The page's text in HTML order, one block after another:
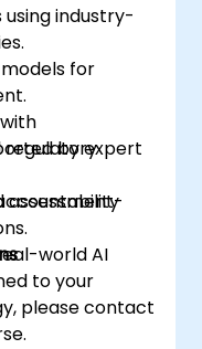
using industry-
for
regulatoryby expert
assessment-
world AI
to your
please contact